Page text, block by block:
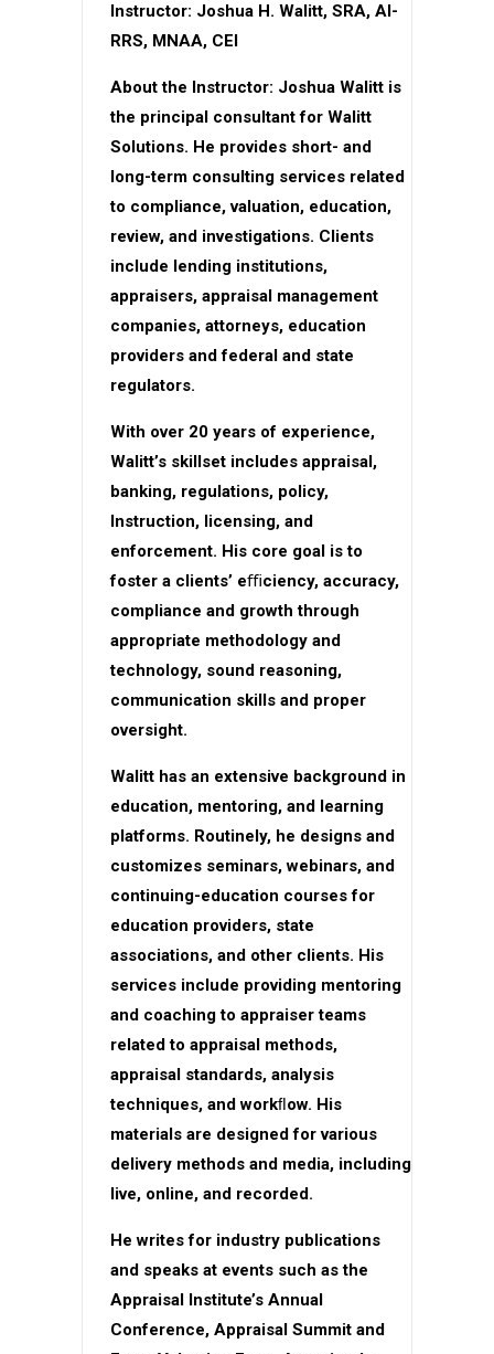
Instructor: Joshua H. Walitt, SRA, AI-
RRS, MNAA, CEI
About the Instructor: Joshua Walitt is
the principal consultant for Walitt
Solutions. He provides short- and
long-term consulting services related
to compliance, valuation, education,
review, and investigations. Clients
include lending institutions,
appraisers, appraisal management
companies, attorneys, education
providers and federal and state
regulators.
With over 20 years of experience,
Walitt’s skillset includes appraisal,
banking, regulations, policy,
Instruction, licensing, and
enforcement. His core goal is to
foster a clients’ eﬃciency, accuracy,
compliance and growth through
appropriate methodology and
technology, sound reasoning,
communication skills and proper
oversight.
Walitt has an extensive background in
education, mentoring, and learning
platforms. Routinely, he designs and
customizes seminars, webinars, and
continuing-education courses for
education providers, state
associations, and other clients. His
services include providing mentoring
and coaching to appraiser teams
related to appraisal methods,
appraisal standards, analysis
techniques, and workﬂow. His
materials are designed for various
delivery methods and media, including
live, online, and recorded.
He writes for industry publications
and speaks at events such as the
Appraisal Institute’s Annual
Conference, Appraisal Summit and